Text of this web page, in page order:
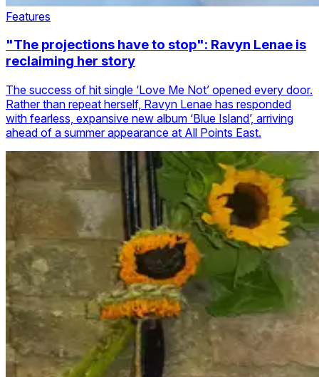
Features
"The projections have to stop": Ravyn Lenae is
reclaiming her story
The success of hit single ‘Love Me Not’ opened every door.
Rather than repeat herself, Ravyn Lenae has responded
with fearless, expansive new album ‘Blue Island’, arriving
ahead of a summer appearance at All Points East.